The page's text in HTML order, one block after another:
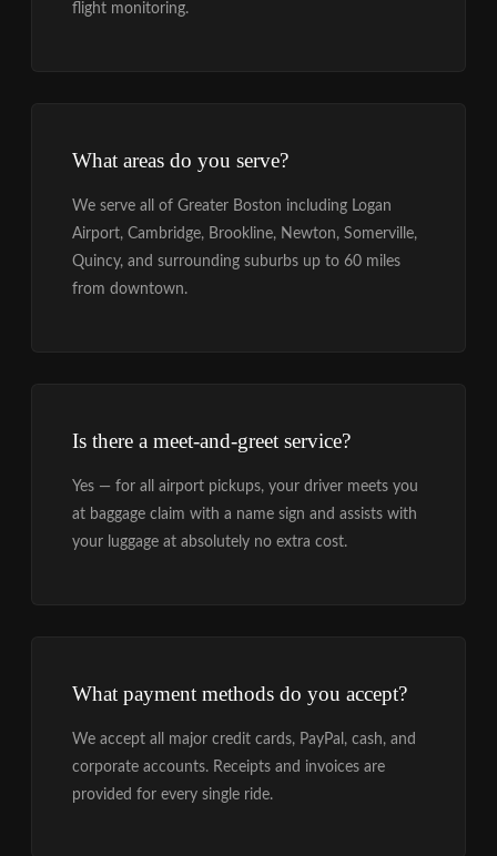
flight monitoring.
What areas do you serve?
We serve all of Greater Boston including Logan
Airport, Cambridge, Brookline, Newton, Somerville,
Quincy, and surrounding suburbs up to 60 miles
from downtown.
Is there a meet-and-greet service?
Yes — for all airport pickups, your driver meets you
at baggage claim with a name sign and assists with
your luggage at absolutely no extra cost.
What payment methods do you accept?
We accept all major credit cards, PayPal, cash, and
corporate accounts. Receipts and invoices are
provided for every single ride.